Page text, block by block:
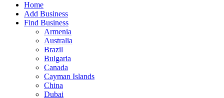
Home
Add Business
Find Business
Armenia
Australia
Brazil
Bulgaria
Canada
Cayman Islands
China
Dubai